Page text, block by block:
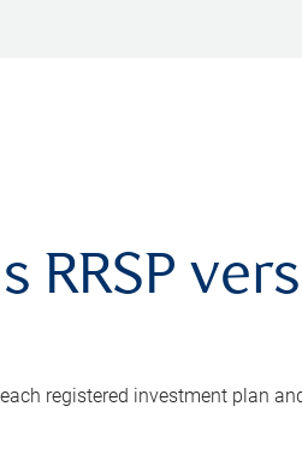
RRSP
registered investment plan